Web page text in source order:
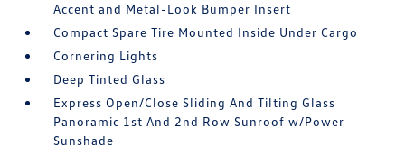
Accent and Metal-Look Bumper Insert
Compact Spare Tire Mounted Inside Under Cargo
Cornering Lights
Deep Tinted Glass
Express Open/Close Sliding And Tilting Glass
Panoramic 1st And 2nd Row Sunroof w/Power
Sunshade